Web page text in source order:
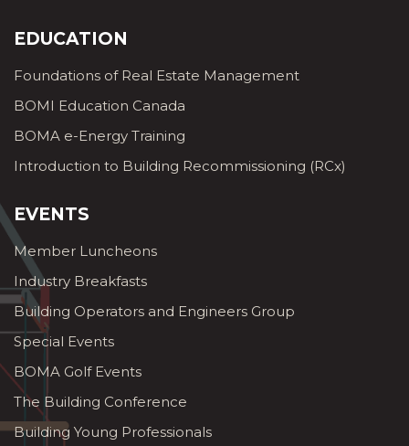
EDUCATION
Foundations of Real Estate Management
BOMI Education Canada
BOMA e-Energy Training
Introduction to Building Recommissioning (RCx)
EVENTS
Member Luncheons
Industry Breakfasts
Building Operators and Engineers Group
Special Events
BOMA Golf Events
The Building Conference
Building Young Professionals